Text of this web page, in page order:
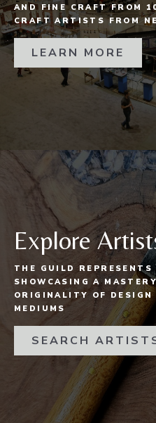
AND FINE CRAFT FROM
CRAFT ARTISTS FROM
LEARN MORE
Explore
THE GUILD
SHOWCASING A
ORIGINALITY OF
MEDIUMS
SEARCH